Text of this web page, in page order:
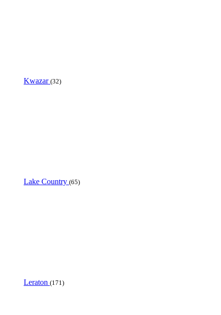
Kwazar (32)
Lake Country (65)
Leraton (171)